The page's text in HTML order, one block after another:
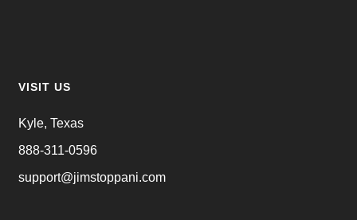
VISIT US
Kyle, Texas
888-311-0596
support@jimstoppani.com